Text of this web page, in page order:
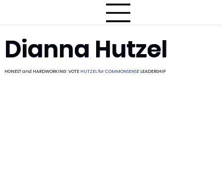
Dianna Hutzel
HONEST and HARDWORKING: VOTE HUTZEL forCOMMONSENSE LEADERSHIP